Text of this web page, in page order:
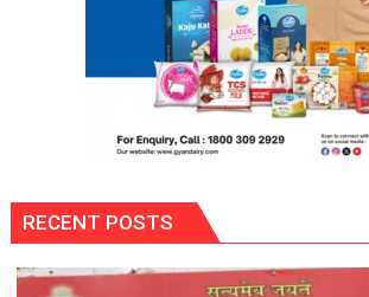
RECENT POSTS